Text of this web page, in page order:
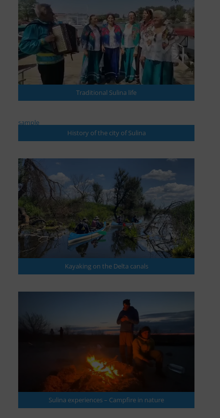
Traditional Sulina life
sample
History of the city of Sulina
Kayaking on the Delta canals
Sulina experiences – Campfire in nature